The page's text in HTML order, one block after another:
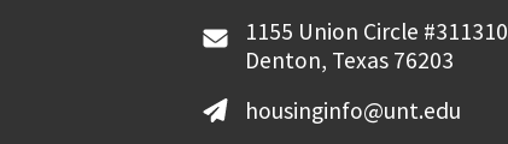
1155 Union Circle #311310
Denton, Texas 76203
housinginfo@unt.edu